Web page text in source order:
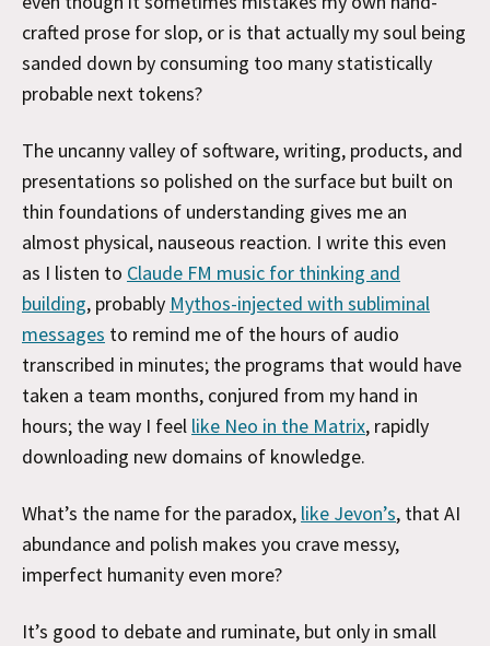
crafted prose for slop, or is that actually my soul being
sanded down by consuming too many statistically
probable next tokens?
The uncanny valley of software, writing, products, and
presentations so polished on the surface but built on
thin foundations of understanding gives me an
almost physical, nauseous reaction. I write this even
as I listen to Claude FM music for thinking and
building, probably Mythos-injected with subliminal
messages to remind me of the hours of audio
transcribed in minutes; the programs that would have
taken a team months, conjured from my hand in
hours; the way I feel like Neo in the Matrix, rapidly
downloading new domains of knowledge.
What’s the name for the paradox, like Jevon’s, that AI
abundance and polish makes you crave messy,
imperfect humanity even more?
It’s good to debate and ruminate, but only in small